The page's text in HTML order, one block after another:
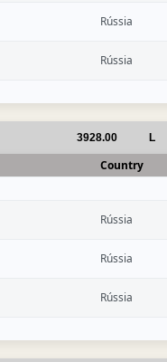
Rússia
Rússia
3928.00 L
Country
Rússia
Rússia
Rússia